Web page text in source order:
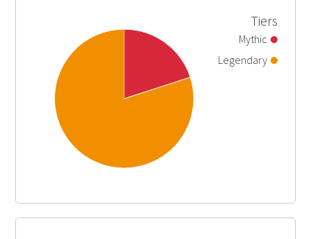
Mythic
Legendary
Tiers